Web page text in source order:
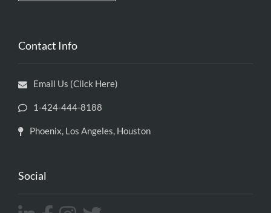
Contact Info
Email Us (Click Here)
1-424-444-8188
Phoenix, Los Angeles, Houston
Social